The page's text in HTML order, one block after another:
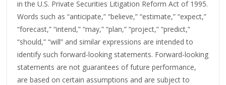
in the U.S. Private Securities Litigation Reform Act of 1995.
Words such as “anticipate,” “believe,” “estimate,” “expect,”
“forecast,” “intend,” “may,” “plan,” “project,” “predict,”
“should,” “will” and similar expressions are intended to
identify such forward-looking statements. Forward-looking
statements are not guarantees of future performance,
are based on certain assumptions and are subject to